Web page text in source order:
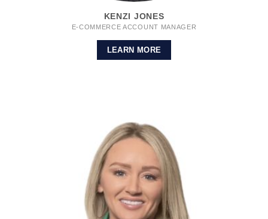
KENZI JONES
E-COMMERCE ACCOUNT MANAGER
LEARN MORE